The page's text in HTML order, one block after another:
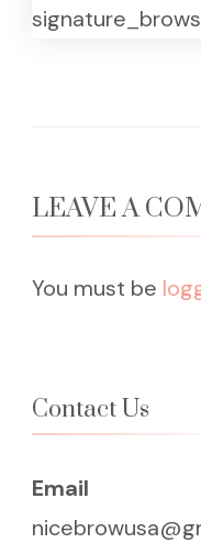
signature_brows
LEAVE A
You must be
Contact Us
Email